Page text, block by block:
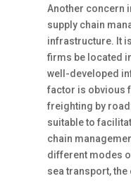
Another concern
supply chain
infrastructure. It
firms be located
well-developed
factor is obvious
freighting by
suitable to
chain
different modes
sea transport,